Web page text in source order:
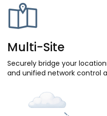
Multi-Site
Securely bridge your
and unified network control